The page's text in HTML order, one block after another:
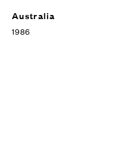
Australia
1986